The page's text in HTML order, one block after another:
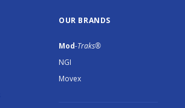
OUR BRANDS
Mod-Traks®
NGI
Movex